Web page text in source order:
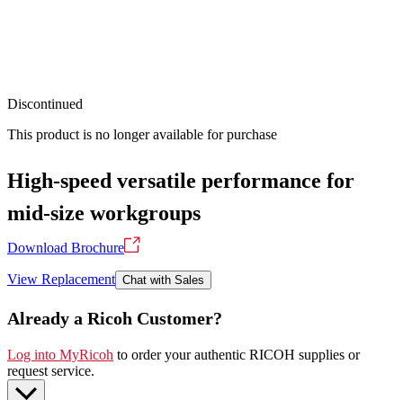
Discontinued
This product is no longer available for purchase
High-speed versatile performance for
mid-size workgroups
Download Brochure
View Replacement Chat with Sales
Already a Ricoh Customer?
Log into MyRicoh to order your authentic RICOH supplies or
request service.